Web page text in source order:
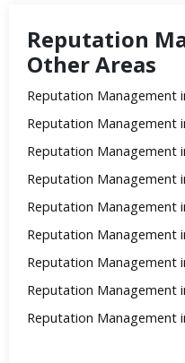
Reputation
Other Areas
Reputation Management
Reputation Management
Reputation Management
Reputation Management
Reputation Management
Reputation Management
Reputation Management
Reputation Management
Reputation Management